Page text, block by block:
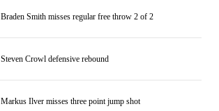
Braden Smith misses regular free throw 2 of 2
Steven Crowl defensive rebound
Markus Ilver misses three point jump shot